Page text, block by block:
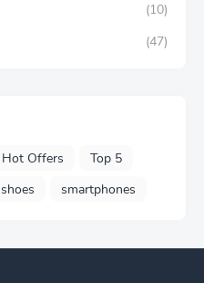
(10)
(47)
Hot Offers
Top 5
shoes smartphones